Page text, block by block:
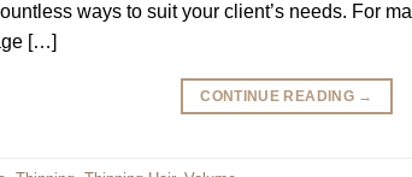
ways to suit your client’s needs. For
[…]
CONTINUE READING →